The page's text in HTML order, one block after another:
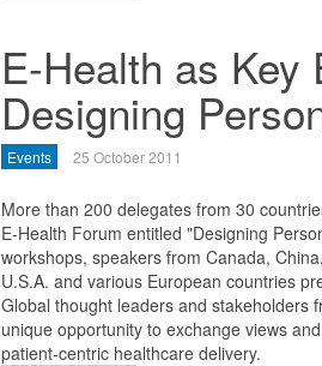
E-Health as Key
Designing
Events 25 October 2011
More than 200 delegates from 30
E-Health Forum entitled "Designing
workshops, speakers from Canada,
U.S.A. and various European countries
Global thought leaders and stakeholders
unique opportunity to exchange views
patient-centric healthcare delivery.